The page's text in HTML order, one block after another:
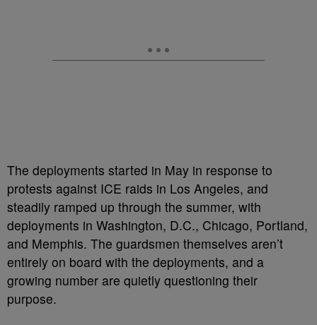
The deployments started in May in response to
protests against ICE raids in Los Angeles, and
steadily ramped up through the summer, with
deployments in Washington, D.C., Chicago, Portland,
and Memphis. The guardsmen themselves aren’t
entirely on board with the deployments, and a
growing number are quietly questioning their
purpose.